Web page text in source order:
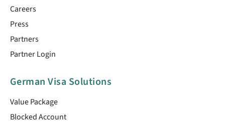
Careers
Press
Partners
Partner Login
German Visa Solutions
Value Package
Blocked Account